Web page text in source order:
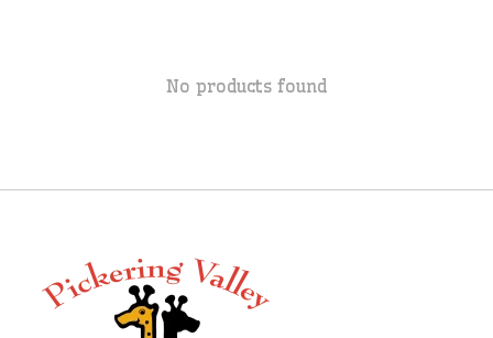
No products found